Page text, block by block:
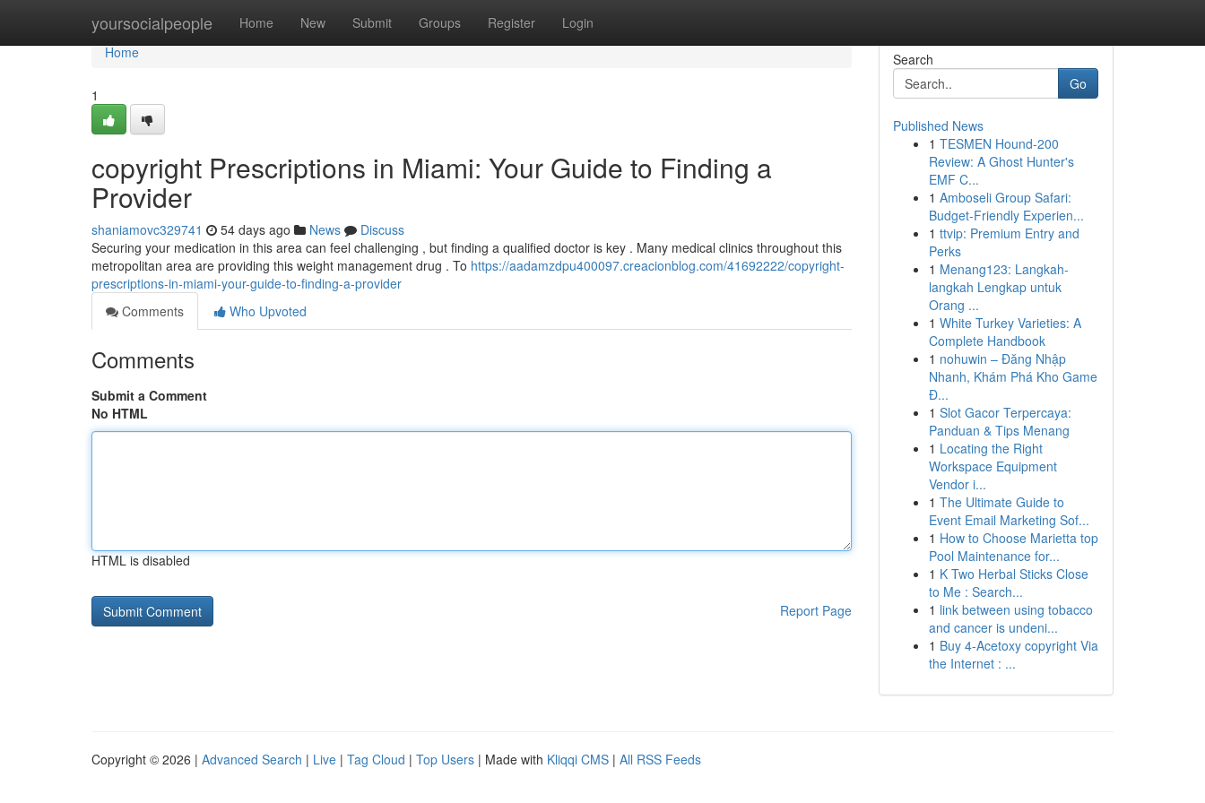
yoursocialpeople Home New Submit Groups Register Login
Home
Home
1
copyright Prescriptions in Miami: Your Guide to Finding a
Provider
shaniamovc329741 54 days ago News
Discuss
Securing your medication in this area can feel challenging , but finding a qualified doctor is key . Many medical clinics throughout this
metropolitan area are providing this weight management drug . To https://aadamzdpu400097.creacionblog.com/41692222/copyright-
prescriptions-in-miami-your-guide-to-finding-a-provider
Comments
Who Upvoted
Comments
Submit a Comment
No HTML
HTML is disabled
Report Page
Search
Go
Published News
1 TESMEN Hound-200
Review: A Ghost Hunter's
EMF C...
1 Amboseli Group Safari:
Budget-Friendly Experien...
1 ttvip: Premium Entry and
Perks
1 Menang123: Langkah-
langkah Lengkap untuk
Orang ...
1 White Turkey Varieties: A
Complete Handbook
1 nohuwin – Đăng Nhập
Nhanh, Khám Phá Kho Game
Đ...
1 Slot Gacor Terpercaya:
Panduan & Tips Menang
1 Locating the Right
Workspace Equipment
Vendor i...
1 The Ultimate Guide to
Event Email Marketing Sof...
1 How to Choose Marietta top
Pool Maintenance for...
1 K Two Herbal Sticks Close
to Me : Search...
1 link between using tobacco
and cancer is undeni...
1 Buy 4-Acetoxy copyright Via
the Internet : ...
Copyright © 2026 | Advanced Search | Live | Tag Cloud | Top Users | Made with Kliqqi CMS | All RSS Feeds